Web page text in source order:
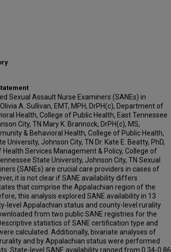
Sexual Assault Nurse Examiners (SANEs) in
A. Sullivan, EMT, MPH, DrPH(c), Department of
Health, College of Public Health, East Tennessee
City, TN Mary K. Brannock, DrPH(c), MS,
& Behavioral Health, College of Public Health,
University, Johnson City, TN Dr. Kate E. Beatty, PhD,
Health Services Management & Policy, College of
State University, Johnson City, TN Sexual
(SANEs) are crucial care providers in cases of
it is not clear if SANE availability differs
that comprise the Appalachian region of the
this analysis explored SANE availability in 13
level Appalachian status and county-level rurality
from two public SANE registries for the
statistics of SANE certification type and
calculated. Additionally, bivariate analyses of
and by Appalachian status were performed
State-level SANE availability ranged from 0.34-0.86